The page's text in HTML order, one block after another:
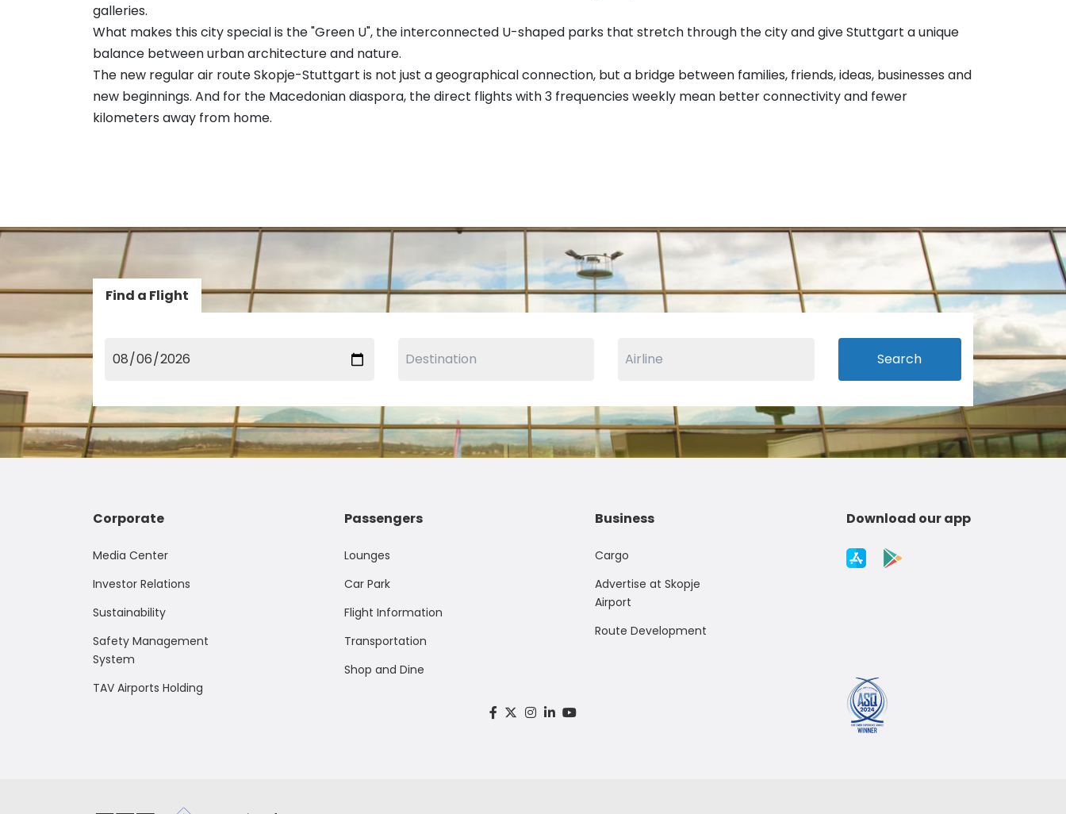
galleries.
What makes this city special is the "Green U", the interconnected U-shaped parks that stretch through the city and give Stuttgart a unique
balance between urban architecture and nature.
The new regular air route Skopje-Stuttgart is not just a geographical connection, but a bridge between families, friends, ideas, businesses and
new beginnings. And for the Macedonian diaspora, the direct flights with 3 frequencies weekly mean better connectivity and fewer
kilometers away from home.
Find a Flight
Search
Corporate
Media Center
Investor Relations
Sustainability
Safety Management
System
TAV Airports Holding
Passengers
Lounges
Car Park
Flight Information
Transportation
Shop and Dine
Business
Cargo
Advertise at Skopje
Airport
Route Development
Download our app